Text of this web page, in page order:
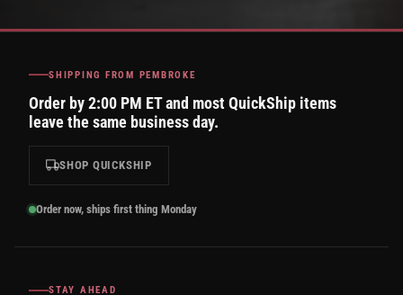
SHIPPING FROM PEMBROKE
Order by 2:00 PM ET and most QuickShip items
leave the same business day.
SHOP QUICKSHIP
Order now, ships first thing Monday
STAY AHEAD